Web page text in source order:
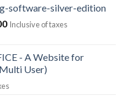
software-silver-edition
Current
₹13,379.00.
Inclusive of taxes
- A Website for
User)